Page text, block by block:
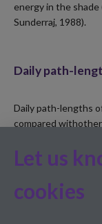
energy in the
Sunderraj, 1988).
Daily path-
Daily path-lengths
compared
deal with the low-
Clutton-Brock and
compared with
daily path-lengths
Let us
cookies